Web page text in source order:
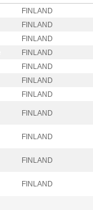
FINLAND
FINLAND
FINLAND
FINLAND
FINLAND
FINLAND
FINLAND
FINLAND
FINLAND
FINLAND
FINLAND